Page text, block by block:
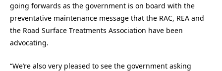
going forwards as the government is on board with the
preventative maintenance message that the RAC, REA and
the Road Surface Treatments Association have been
advocating.
“We’re also very pleased to see the government asking